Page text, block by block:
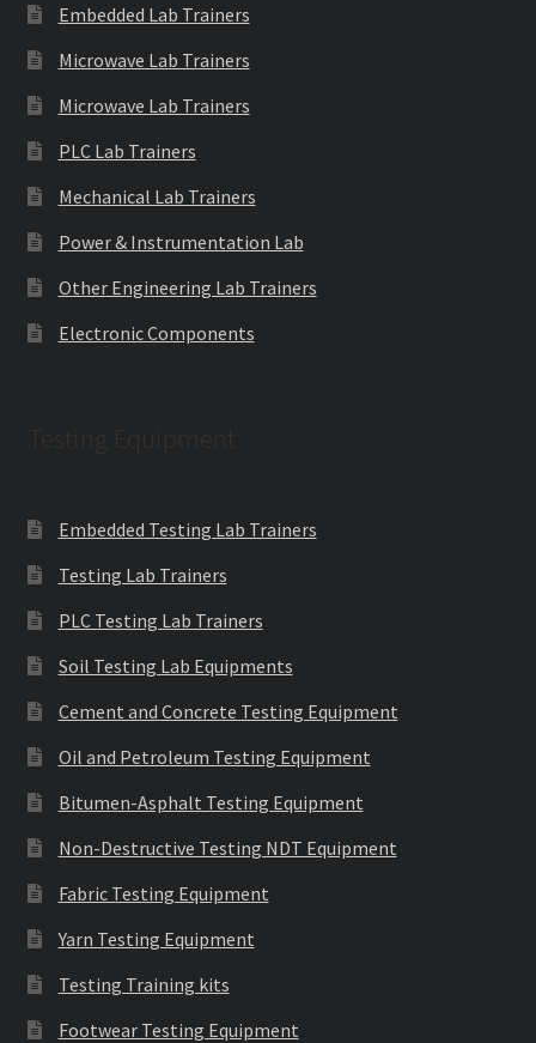
Embedded Lab Trainers
Microwave Lab Trainers
Microwave Lab Trainers
PLC Lab Trainers
Mechanical Lab Trainers
Power & Instrumentation Lab
Other Engineering Lab Trainers
Electronic Components
Embedded Testing Lab Trainers
Testing Lab Trainers
PLC Testing Lab Trainers
Soil Testing Lab Equipments
Cement and Concrete Testing Equipment
Oil and Petroleum Testing Equipment
Bitumen-Asphalt Testing Equipment
Non-Destructive Testing NDT Equipment
Fabric Testing Equipment
Yarn Testing Equipment
Testing Training kits
Footwear Testing Equipment